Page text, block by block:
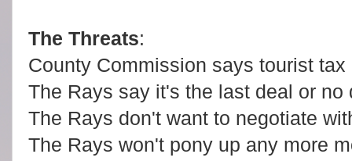
The Threats:
County Commission says tourist
The Rays say it's the last deal or no
The Rays don't want to negotiate
The Rays won't pony up any more